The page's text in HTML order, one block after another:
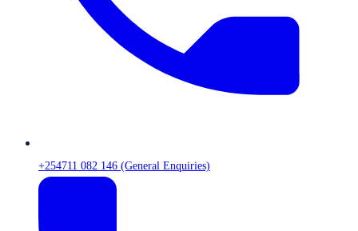
+254711 082 146 (General Enquiries)